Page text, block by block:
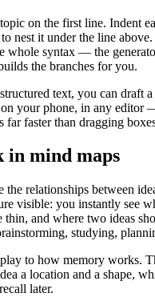
on the first line. Indent
nest it under the line
whole syntax — the
the branches for you.
text, you can draft
your phone, in any editor
far faster than dragging
in mind maps
the relationships between
visible: you instantly see
thin, and where two ideas
studying,
to how memory works.
a location and a shape,
later.